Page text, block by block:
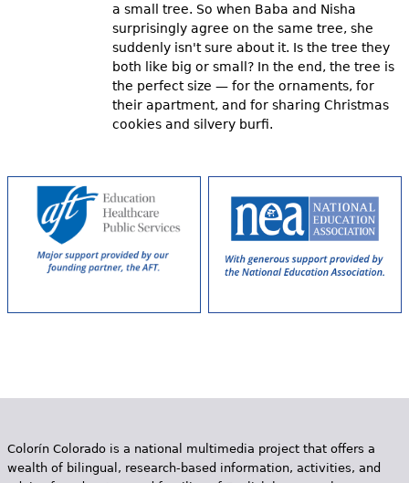
a small tree. So when Baba and Nisha
surprisingly agree on the same tree, she
suddenly isn't sure about it. Is the tree they
both like big or small? In the end, the tree is
the perfect size — for the ornaments, for
their apartment, and for sharing Christmas
cookies and silvery burfi.
Colorín Colorado is a national multimedia project that offers a
wealth of bilingual, research-based information, activities, and